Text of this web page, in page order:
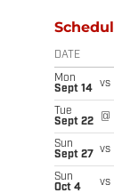
DATE
Mon
Sept 14
vs
Tue
Sept 22
@
Sun
Sept 27
vs
Sun
Oct 4
vs